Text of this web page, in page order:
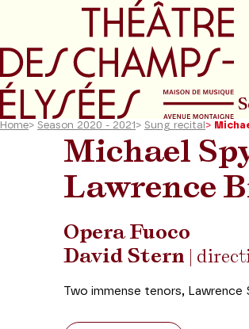
Go to main menu Go to
Home> Season 2020 - 2021 > Sung recital >
Michael
Lawrence
Opera Fuoco
David Stern |
Two immense tenors, Lawrence